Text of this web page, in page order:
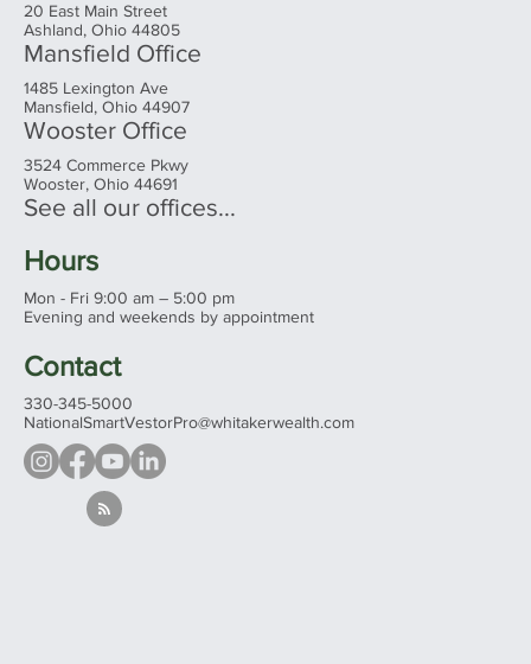
20 East Main Street
Ashland, Ohio 44805
Mansfield Office
1485 Lexington Ave
Mansfield, Ohio 44907
Wooster Office
3524 Commerce Pkwy
Wooster, Ohio 44691
See all our offices...
Hours
Mon - Fri 9:00 am – 5:00 pm
Evening and weekends by appointment
Contact
330-345-5000
NationalSmartVestorPro@whitakerwealth.com